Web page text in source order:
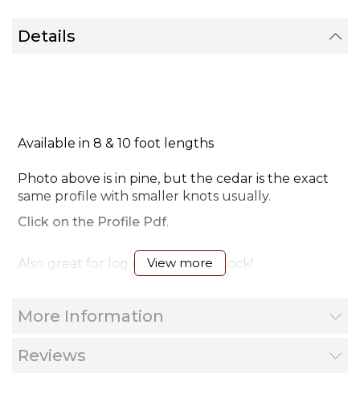
Details
Available in 8 & 10 foot lengths
Photo above is in pine, but the cedar is the exact
same profile with smaller knots usually.
Click on the Profile Pdf.
Also great for log mirror frame stock!
View more
More Information
Reviews